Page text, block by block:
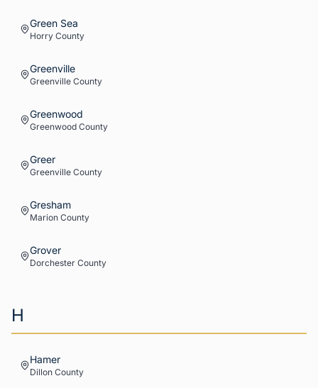
Green Sea
Horry County
Greenville
Greenville County
Greenwood
Greenwood County
Greer
Greenville County
Gresham
Marion County
Grover
Dorchester County
H
Hamer
Dillon County